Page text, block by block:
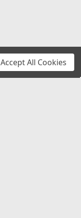
Accept All Cookies